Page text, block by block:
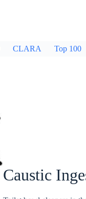
CLARA Top 100
Caustic